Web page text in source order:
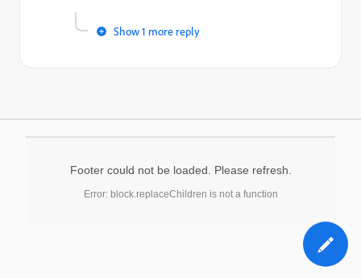
Show 1 more reply
Footer could not be loaded. Please refresh.
Error: block.replaceChildren is not a function